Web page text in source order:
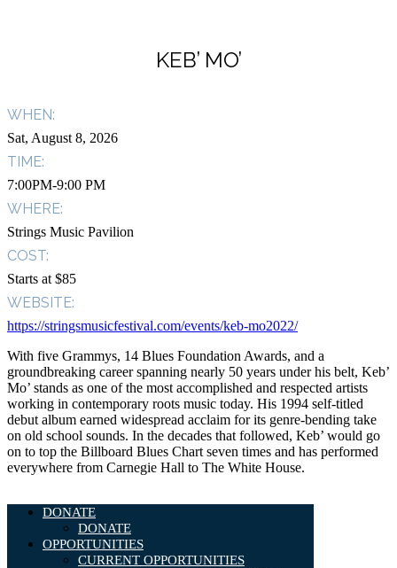
KEB’ MO’
WHEN:
Sat, August 8, 2026
TIME:
7:00PM-9:00 PM
WHERE:
Strings Music Pavilion
COST:
Starts at $85
WEBSITE:
https://stringsmusicfestival.com/events/keb-mo2022/
With five Grammys, 14 Blues Foundation Awards, and a
groundbreaking career spanning nearly 50 years under his belt, Keb’
Mo’ stands as one of the most accomplished and respected artists
working in contemporary roots music today. His 1994 self-titled
debut album earned widespread acclaim for its genre-bending take
on old school sounds. In the decades that followed, Keb’ would go
on to top the Billboard Blues Chart seven times and has performed
everywhere from Carnegie Hall to The White House.
DONATE
DONATE
OPPORTUNITIES
CURRENT OPPORTUNITIES